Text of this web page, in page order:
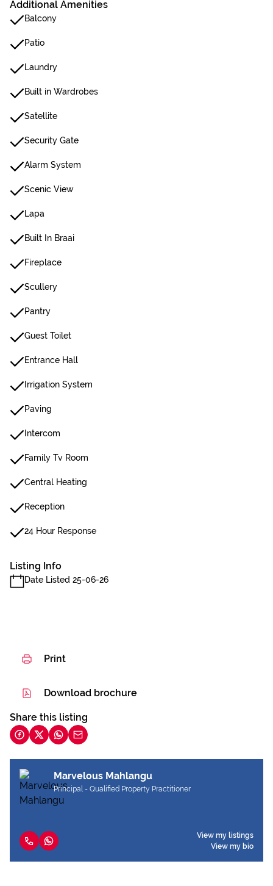
Additional Amenities
Balcony
Patio
Laundry
Built in Wardrobes
Satellite
Security Gate
Alarm System
Scenic View
Lapa
Built In Braai
Fireplace
Scullery
Pantry
Guest Toilet
Entrance Hall
Irrigation System
Paving
Intercom
Family Tv Room
Central Heating
Reception
24 Hour Response
Listing Info
Date Listed 25-06-26
Print
Download brochure
Share this listing
Marvelous Mahlangu
Principal - Qualified Property Practitioner
View my listings
View my bio